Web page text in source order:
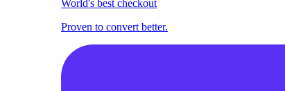
World's best checkout
Proven to convert better.